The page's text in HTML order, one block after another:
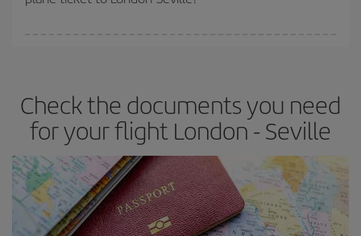
Besides, if you have some wiggle room as regards dates and
times of flights, you'll be able to choose the cheapest price.
Check the documents you need
for your flight London - Seville